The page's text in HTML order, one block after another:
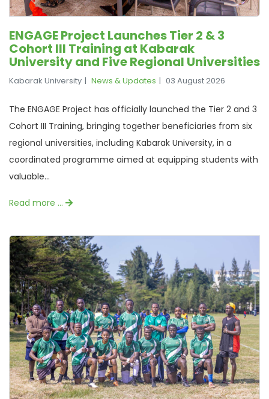
ENGAGE Project Launches Tier 2 & 3
Cohort III Training at Kabarak
University and Five Regional Universities
Kabarak University News & Updates 03 August 2026
The ENGAGE Project has officially launched the Tier 2 and 3
Cohort III Training, bringing together beneficiaries from six
regional universities, including Kabarak University, in a
coordinated programme aimed at equipping students with
valuable...
Read more …